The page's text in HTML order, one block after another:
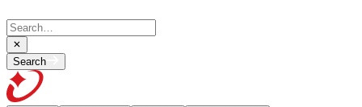
Search